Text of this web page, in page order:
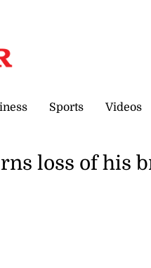
Sports Videos
loss of his